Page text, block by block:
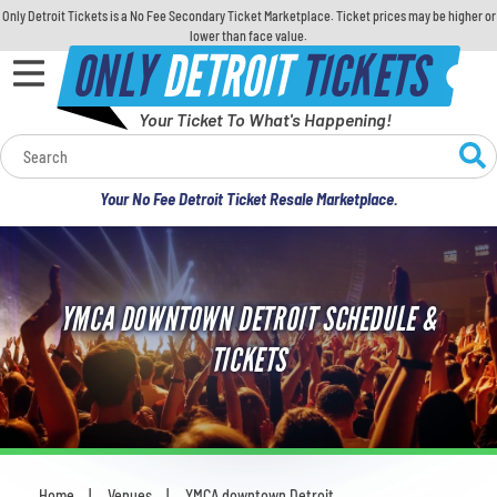
Only Detroit Tickets is a No Fee Secondary Ticket Marketplace. Ticket prices may be higher or
lower than face value.
ONLYDETROITTICKETS
Your Ticket To What's Happening!
Your No Fee Detroit Ticket Resale Marketplace.
Calendar
Concerts
Sports
Theatre
Comedy
For Families
YMCA DOWNTOWN DETROIT SCHEDULE &
TICKETS